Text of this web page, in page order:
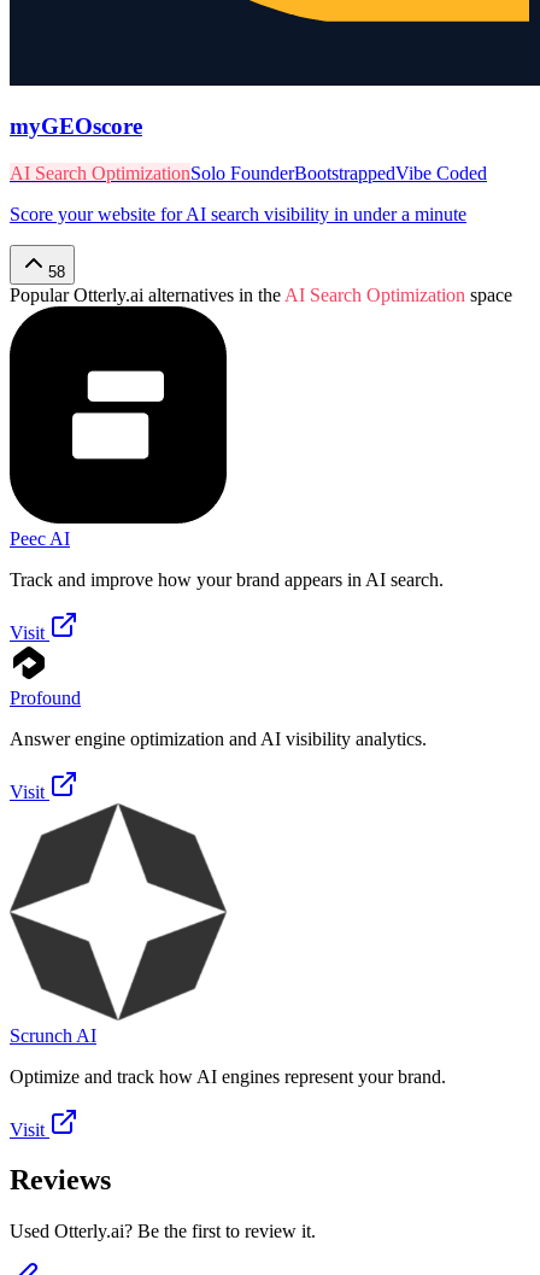
myGEOscore
AI Search OptimizationSolo FounderBootstrappedVibe Coded
Score your website for AI search visibility in under a minute
58
PopularOtterly.ai alternatives in the AI Search Optimization space
Peec AI
Track and improve how your brand appears in AI search.
Visit
Profound
Answer engine optimization and AI visibility analytics.
Visit
Scrunch AI
Optimize and track how AI engines represent your brand.
Visit
Reviews
Used Otterly.ai? Be the first to review it.